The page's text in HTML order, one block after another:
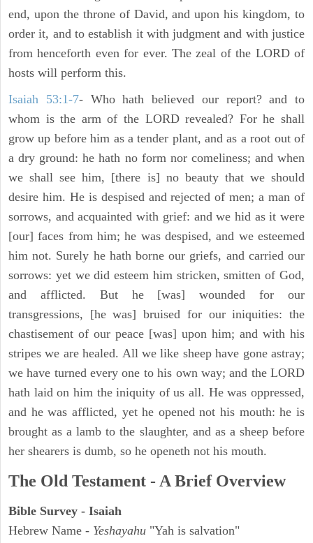
end, upon the throne of David, and upon his kingdom, to
order it, and to establish it with judgment and with justice
from henceforth even for ever. The zeal of the LORD of
hosts will perform this.
Isaiah 53:1-7- Who hath believed our report? and to
whom is the arm of the LORD revealed? For he shall
grow up before him as a tender plant, and as a root out of
a dry ground: he hath no form nor comeliness; and when
we shall see him, [there is] no beauty that we should
desire him. He is despised and rejected of men; a man of
sorrows, and acquainted with grief: and we hid as it were
[our] faces from him; he was despised, and we esteemed
him not. Surely he hath borne our griefs, and carried our
sorrows: yet we did esteem him stricken, smitten of God,
and afflicted. But he [was] wounded for our
transgressions, [he was] bruised for our iniquities: the
chastisement of our peace [was] upon him; and with his
stripes we are healed. All we like sheep have gone astray;
we have turned every one to his own way; and the LORD
hath laid on him the iniquity of us all. He was oppressed,
and he was afflicted, yet he opened not his mouth: he is
brought as a lamb to the slaughter, and as a sheep before
her shearers is dumb, so he openeth not his mouth.
The Old Testament - A Brief Overview
Bible Survey - Isaiah
Hebrew Name - Yeshayahu "Yah is salvation"